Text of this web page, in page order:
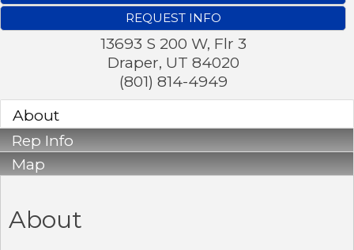
REQUEST INFO
13693 S 200 W, Flr 3
Draper, UT 84020
(801) 814-4949
About
Rep Info
Map
About